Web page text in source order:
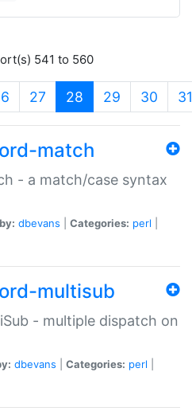
541 to 560
27 28 (current)
29 30 31
match
- a match/case syntax
dbevans Categories: perl
multisub
- multiple dispatch on
dbevans Categories: perl